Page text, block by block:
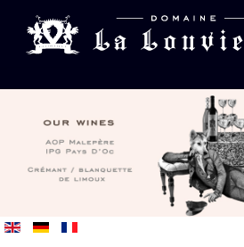
WINES
SAMPLE
BLOG
BUY